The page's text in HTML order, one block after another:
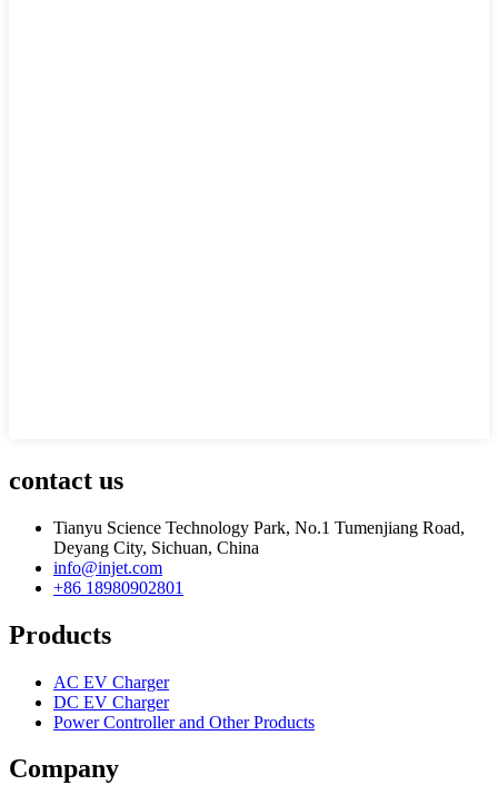
contact us
Tianyu Science Technology Park, No.1 Tumenjiang Road,
Deyang City, Sichuan, China
info@injet.com
+86 18980902801
Products
AC EV Charger
DC EV Charger
Power Controller and Other Products
Company